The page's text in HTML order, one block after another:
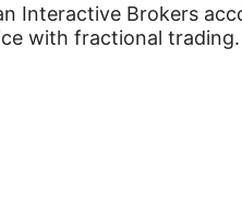
Interactive Brokers
with fractional